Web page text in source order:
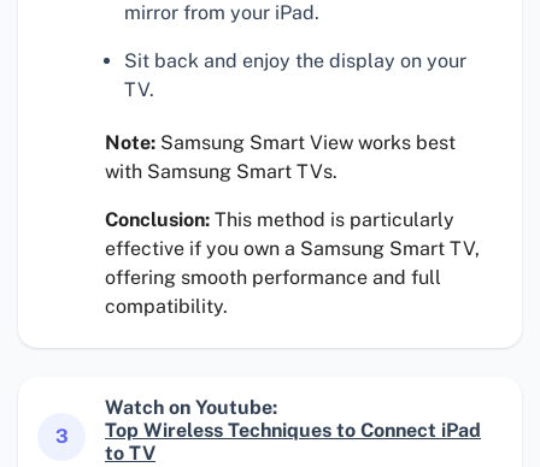
mirror from your iPad.
Sit back and enjoy the display on your
TV.
Note: Samsung Smart View works best
with Samsung Smart TVs.
Conclusion: This method is particularly
effective if you own a Samsung Smart TV,
offering smooth performance and full
compatibility.
3
Watch on Youtube:
Top Wireless Techniques to Connect iPad
to TV